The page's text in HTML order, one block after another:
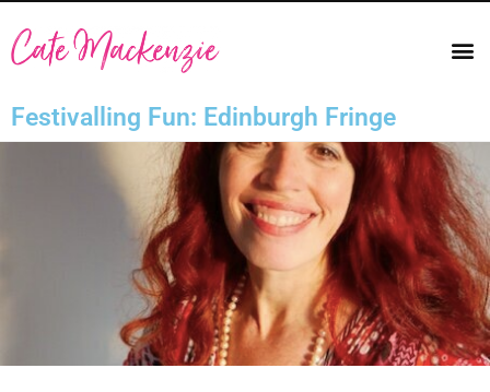
Festivalling Fun: Edinburgh Fringe